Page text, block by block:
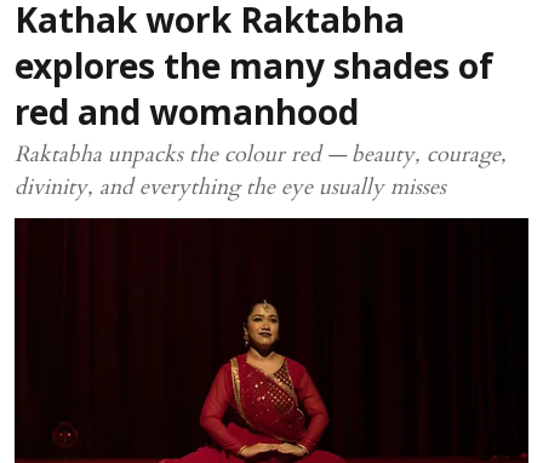
Kathak work Raktabha
explores the many shades of
red and womanhood
Raktabha unpacks the colour red — beauty, courage,
divinity, and everything the eye usually misses